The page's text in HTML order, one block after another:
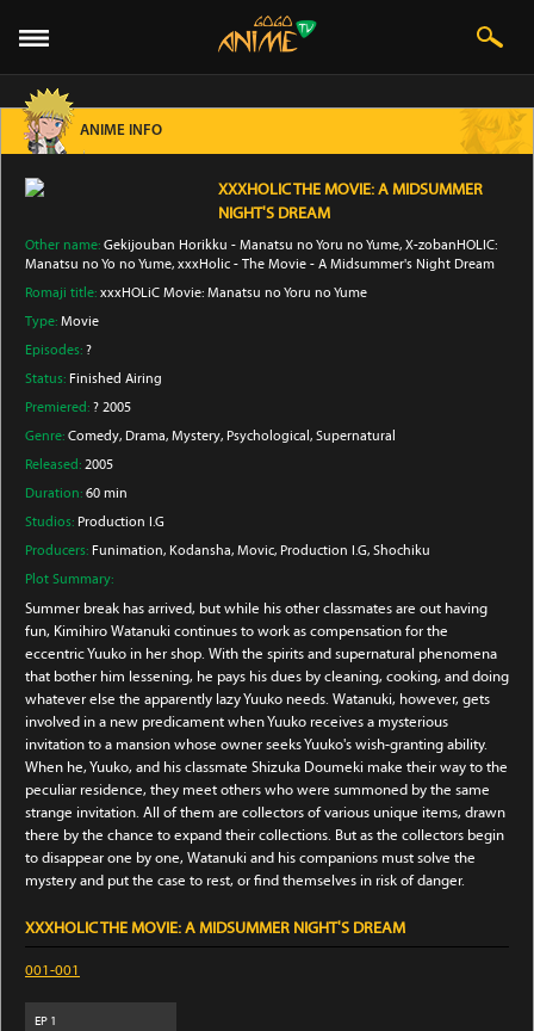
ANIME INFO
XXXHOLIC THE MOVIE: A MIDSUMMER
NIGHT'S DREAM
Other name: Gekijouban Horikku - Manatsu no Yoru no Yume, X-zobanHOLIC:
Manatsu no Yo no Yume, xxxHolic - The Movie - A Midsummer's Night Dream
Romaji title: xxxHOLiC Movie: Manatsu no Yoru no Yume
Type: Movie
Episodes: ?
Status: Finished Airing
Premiered: ? 2005
Genre: Comedy, Drama, Mystery, Psychological , Supernatural
Released: 2005
Duration: 60 min
Studios: Production I.G
Producers: Funimation, Kodansha, Movic, Production I.G, Shochiku
Plot Summary:
Summer break has arrived, but while his other classmates are out having
fun, Kimihiro Watanuki continues to work as compensation for the
eccentric Yuuko in her shop. With the spirits and supernatural phenomena
that bother him lessening, he pays his dues by cleaning, cooking, and doing
whatever else the apparently lazy Yuuko needs. Watanuki, however, gets
involved in a new predicament when Yuuko receives a mysterious
invitation to a mansion whose owner seeks Yuuko's wish-granting ability.
When he, Yuuko, and his classmate Shizuka Doumeki make their way to the
peculiar residence, they meet others who were summoned by the same
strange invitation. All of them are collectors of various unique items, drawn
there by the chance to expand their collections. But as the collectors begin
to disappear one by one, Watanuki and his companions must solve the
mystery and put the case to rest, or find themselves in risk of danger.
XXXHOLIC THE MOVIE: A MIDSUMMER NIGHT'S DREAM
001-001
EP 1